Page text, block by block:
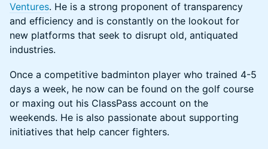
Ventures. He is a strong proponent of transparency
and efficiency and is constantly on the lookout for
new platforms that seek to disrupt old, antiquated
industries.
Once a competitive badminton player who trained 4-5
days a week, he now can be found on the golf course
or maxing out his ClassPass account on the
weekends. He is also passionate about supporting
initiatives that help cancer fighters.